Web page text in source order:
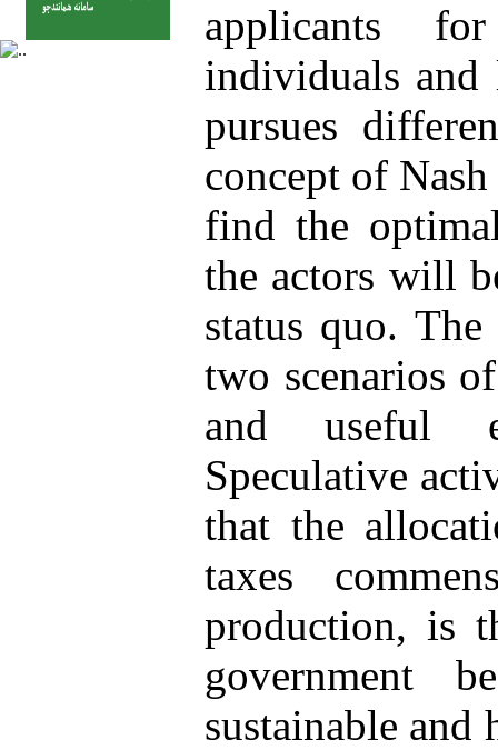
applicants
individuals and
pursues
concept of
find the
the actors will
status quo.
two scenarios
and useful
Speculative
that the
taxes
production, is
government
sustainable